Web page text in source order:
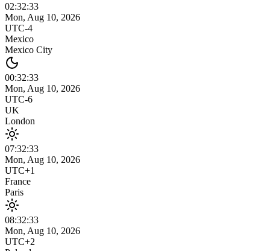
02:32:33
Mon, Aug 10, 2026
UTC-4
Mexico
Mexico City
00:32:33
Mon, Aug 10, 2026
UTC-6
UK
London
07:32:33
Mon, Aug 10, 2026
UTC+1
France
Paris
08:32:33
Mon, Aug 10, 2026
UTC+2